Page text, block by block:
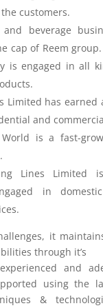
customers.
and beverage
cap of Reem
is engaged in all
Limited has earned
and
World is a fast-
Lines Limited
in
it
through it’s
and
using the
&